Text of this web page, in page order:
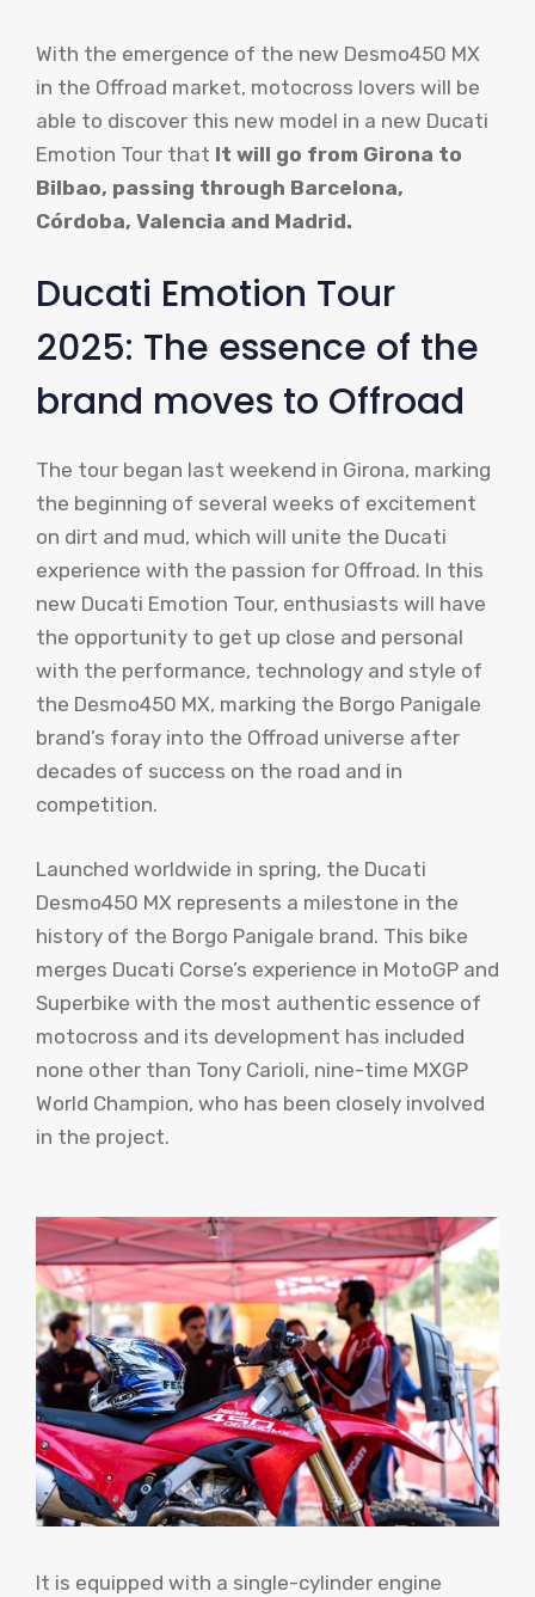
With the emergence of the new Desmo450 MX
in the Offroad market, motocross lovers will be
able to discover this new model in a new Ducati
Emotion Tour that It will go from Girona to
Bilbao, passing through Barcelona, ​​
Córdoba, Valencia and Madrid.
Ducati Emotion Tour
2025: The essence of the
brand moves to Offroad
The tour began last weekend in Girona, marking
the beginning of several weeks of excitement
on dirt and mud, which will unite the Ducati
experience with the passion for Offroad. In this
new Ducati Emotion Tour, enthusiasts will have
the opportunity to get up close and personal
with the performance, technology and style of
the Desmo450 MX, marking the Borgo Panigale
brand’s foray into the Offroad universe after
decades of success on the road and in
competition.
Launched worldwide in spring, the Ducati
Desmo450 MX represents a milestone in the
history of the Borgo Panigale brand. This bike
merges Ducati Corse’s experience in MotoGP and
Superbike with the most authentic essence of
motocross and its development has included
none other than Tony Carioli, nine-time MXGP
World Champion, who has been closely involved
in the project.
It is equipped with a single-cylinder engine